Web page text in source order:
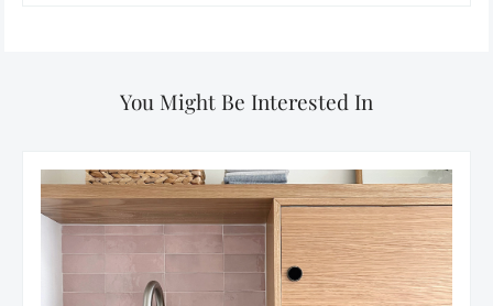
You Might Be Interested In